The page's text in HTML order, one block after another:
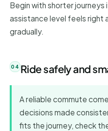
Begin with shorter journeys
assistance level feels right
gradually.
Ride safely and
A reliable commute
decisions made
fits the journey, check